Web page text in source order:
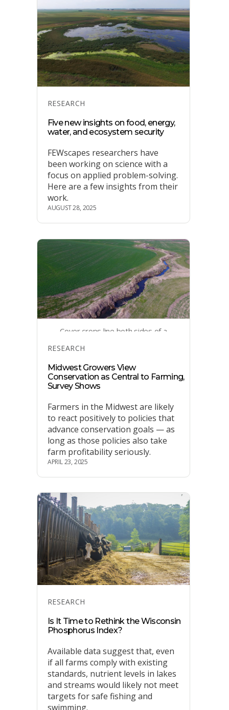
Categories
RESEARCH
Five new insights on food, energy,
water, and ecosystem security
FEWscapes researchers have
been working on science with a
focus on applied problem-solving.
Here are a few insights from their
work.
AUGUST 28, 2025
Cover crops line both sides of a
Categories
RESEARCH
Midwest Growers View
Conservation as Central to Farming,
Survey Shows
Farmers in the Midwest are likely
to react positively to policies that
advance conservation goals — as
long as those policies also take
farm profitability seriously.
APRIL 23, 2025
Categories
RESEARCH
Is It Time to Rethink the Wisconsin
Phosphorus Index?
Available data suggest that, even
if all farms comply with existing
standards, nutrient levels in lakes
and streams would likely not meet
targets for safe fishing and
swimming.